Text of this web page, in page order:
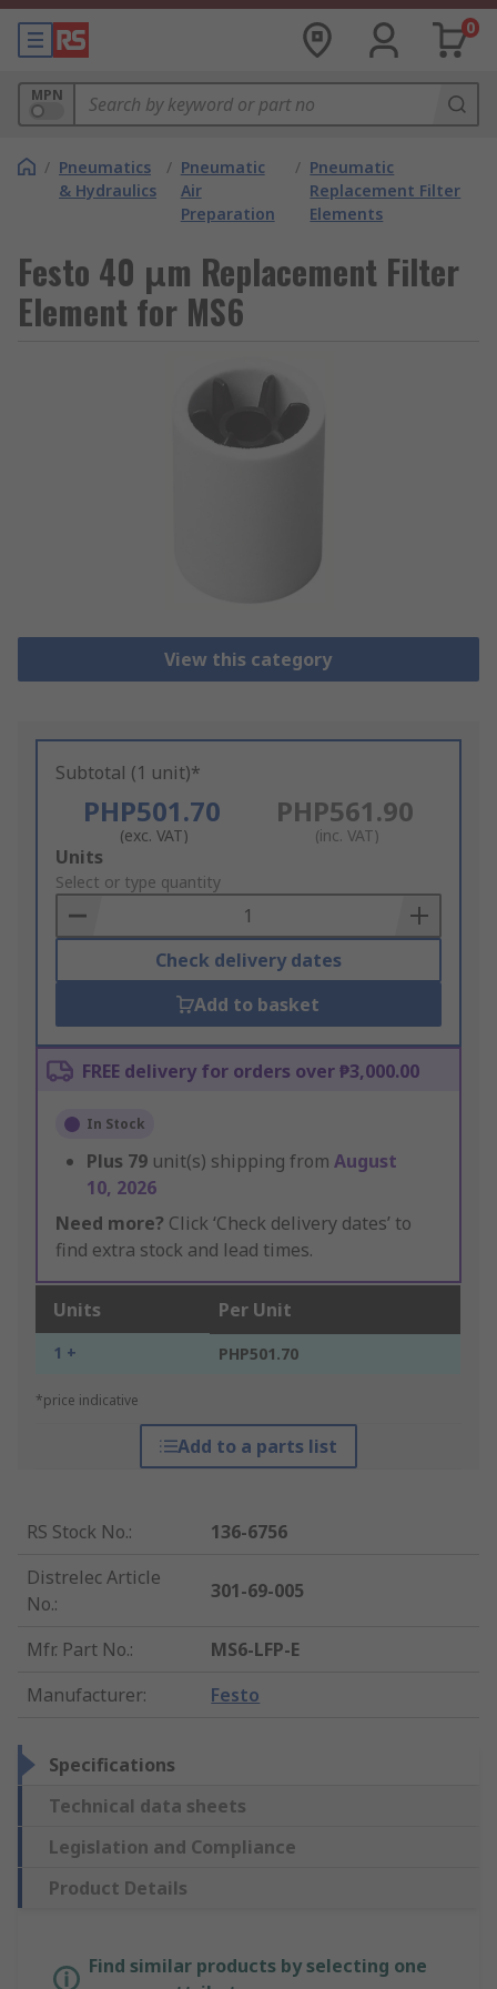
0
MPN
/ Pneumatics
& Hydraulics
/ Pneumatic
Air
Preparation
/ Pneumatic
Replacement Filter
Elements
Festo 40 μm Replacement Filter
Element for MS6
View this category
Subtotal (1 unit)*
PHP501.70
(exc. VAT)
PHP561.90
(inc. VAT)
Add
to
Basket
Units
Select or type quantity
Check delivery dates
Add to basket
FREE delivery for orders over ₱3,000.00
In Stock
Plus 79 unit(s) shipping from August
10, 2026
Need more? Click ‘Check delivery dates’ to
find extra stock and lead times.
Units Per Unit
1 + PHP501.70
*price indicative
Add to a parts list
RS Stock No.:
136-6756
Distrelec Article
No.:
301-69-005
Mfr. Part No.:
MS6-LFP-E
Manufacturer: Festo
Specifications
Technical data sheets
Legislation and Compliance
Product Details
Find similar products by selecting one